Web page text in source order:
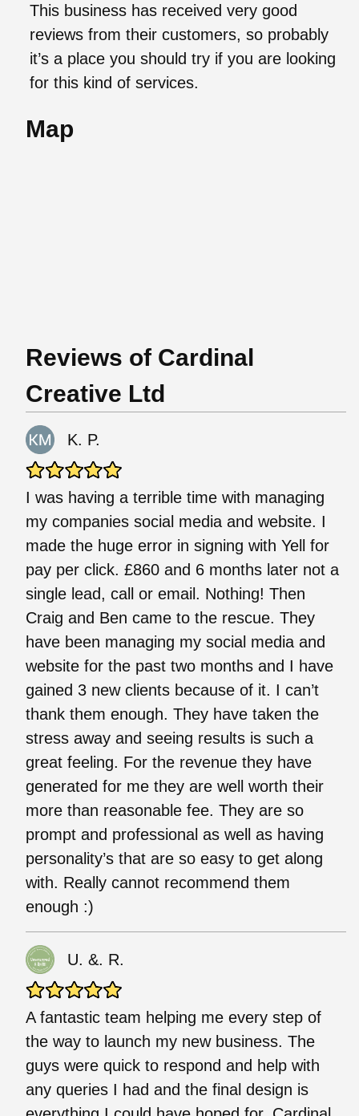
This business has received very good
reviews from their customers, so probably
it’s a place you should try if you are looking
for this kind of services.
Map
Reviews of Cardinal
Creative Ltd
K. P.
I was having a terrible time with managing
my companies social media and website. I
made the huge error in signing with Yell for
pay per click. £860 and 6 months later not a
single lead, call or email. Nothing! Then
Craig and Ben came to the rescue. They
have been managing my social media and
website for the past two months and I have
gained 3 new clients because of it. I can’t
thank them enough. They have taken the
stress away and seeing results is such a
great feeling. For the revenue they have
generated for me they are well worth their
more than reasonable fee. They are so
prompt and professional as well as having
personality’s that are so easy to get along
with. Really cannot recommend them
enough :)
U. &. R.
A fantastic team helping me every step of
the way to launch my new business. The
guys were quick to respond and help with
any queries I had and the final design is